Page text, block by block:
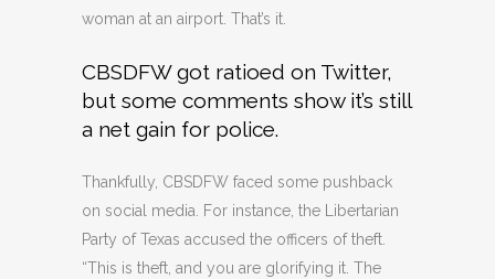
woman at an airport. That’s it.
CBSDFW got ratioed on Twitter,
but some comments show it’s still
a net gain for police.
Thankfully, CBSDFW faced some pushback
on social media. For instance, the Libertarian
Party of Texas accused the officers of theft.
“This is theft, and you are glorifying it. The